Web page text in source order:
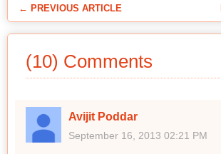
← PREVIOUS ARTICLE
(10) Comments
Avijit Poddar
September 16, 2013 02:21 PM